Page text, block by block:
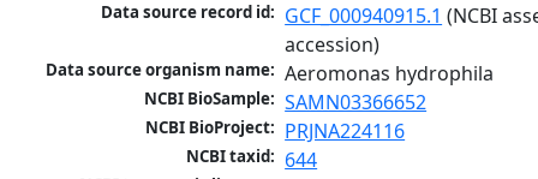
Data source record id: GCF_000940915.1 (NCBI
accession)
Data source organism name: Aeromonas hydrophila
NCBI BioSample: SAMN03366652
NCBI BioProject: PRJNA224116
NCBI taxid: 644